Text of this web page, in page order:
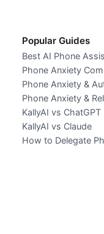
Popular Guides
Best AI Phone
Phone Anxiety
Phone Anxiety &
Phone Anxiety &
KallyAI vs ChatGPT
KallyAI vs Claude
How to Delegate